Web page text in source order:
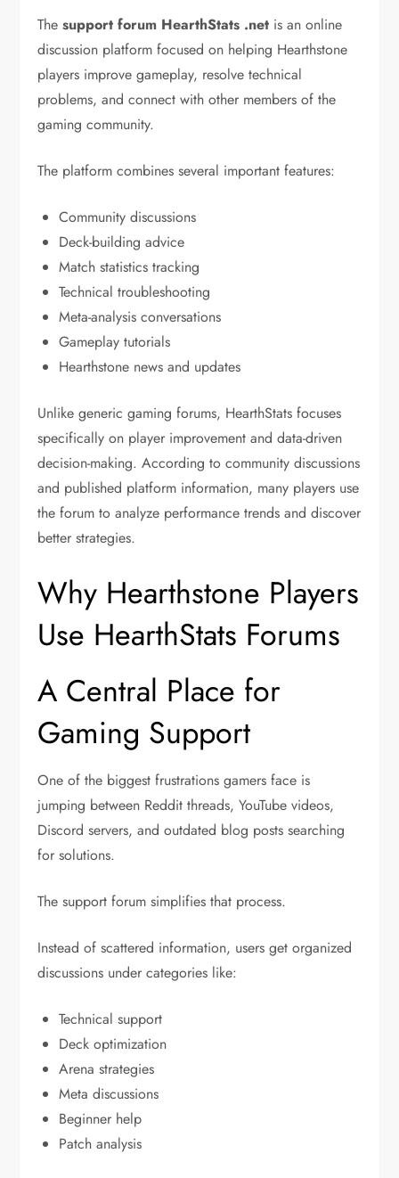
Thesupport forum HearthStats .net is an online
discussion platform focused on helping Hearthstone
players improve gameplay, resolve technical
problems, and connect with other members of the
gaming community.
The platform combines several important features:
Community discussions
Deck-building advice
Match statistics tracking
Technical troubleshooting
Meta-analysis conversations
Gameplay tutorials
Hearthstone news and updates
Unlike generic gaming forums, HearthStats focuses
specifically on player improvement and data-driven
decision-making. According to community discussions
and published platform information, many players use
the forum to analyze performance trends and discover
better strategies.
Why Hearthstone Players
Use HearthStats Forums
A Central Place for
Gaming Support
One of the biggest frustrations gamers face is
jumping between Reddit threads, YouTube videos,
Discord servers, and outdated blog posts searching
for solutions.
The support forum simplifies that process.
Instead of scattered information, users get organized
discussions under categories like:
Technical support
Deck optimization
Arena strategies
Meta discussions
Beginner help
Patch analysis